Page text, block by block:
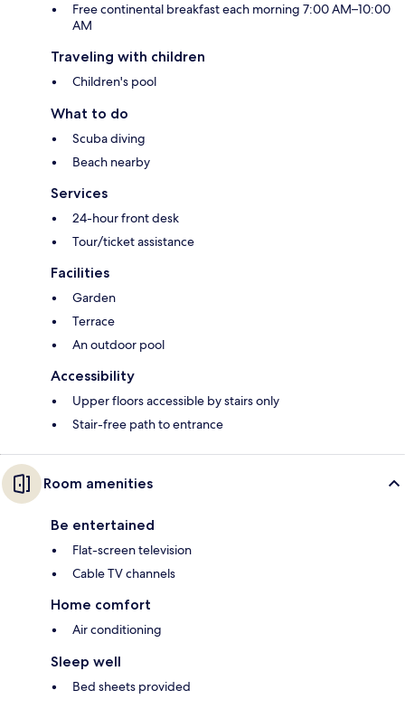
Free continental breakfast each morning 7:00 AM–10:00
AM
Traveling with children
Children's pool
What to do
Scuba diving
Beach nearby
Services
24-hour front desk
Tour/ticket assistance
Facilities
Garden
Terrace
An outdoor pool
Accessibility
Upper floors accessible by stairs only
Stair-free path to entrance
Room amenities
Be entertained
Flat-screen television
Cable TV channels
Home comfort
Air conditioning
Sleep well
Bed sheets provided